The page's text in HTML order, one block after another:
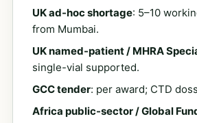
UK ad-hoc shortage: 5–10
from Mumbai.
UK named-patient / MHRA
single-vial supported.
GCC tender: per award; CTD
Africa public-sector / Global